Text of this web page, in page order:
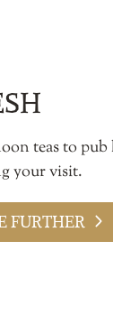
teas to
your visit.
FURTHER